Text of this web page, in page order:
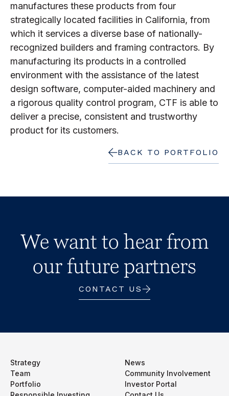
manufactures these products from four
strategically located facilities in California, from
which it services a diverse base of nationally-
recognized builders and framing contractors. By
manufacturing its products in a controlled
environment with the assistance of the latest
design software, computer-aided machinery and
a rigorous quality control program, CTF is able to
deliver a precise, consistent and trustworthy
product for its customers.
BACK TO PORTFOLIO
We want to hear from
our future partners
CONTACT US
Strategy
Team
Portfolio
News
Community Involvement
Investor Portal